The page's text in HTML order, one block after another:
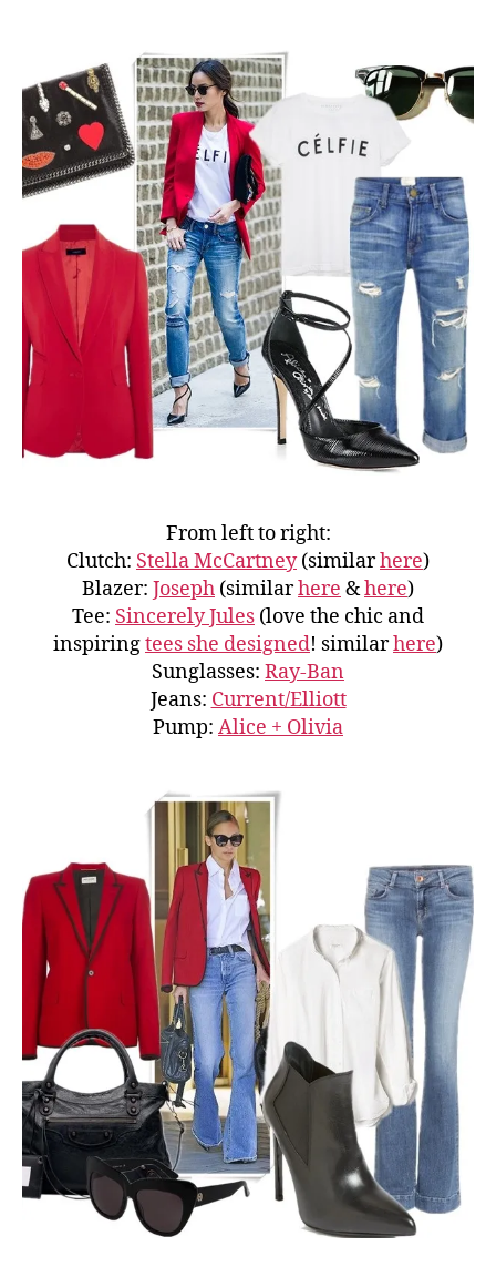
From left to right:
Clutch: Stella McCartney(similarhere)
Blazer: Joseph (similarhere &here)
Tee: Sincerely Jules (love the chic and
inspiringtees she designed! similarhere)
Sunglasses: Ray-Ban
Jeans: Current/Elliott
Pump: Alice + Olivia